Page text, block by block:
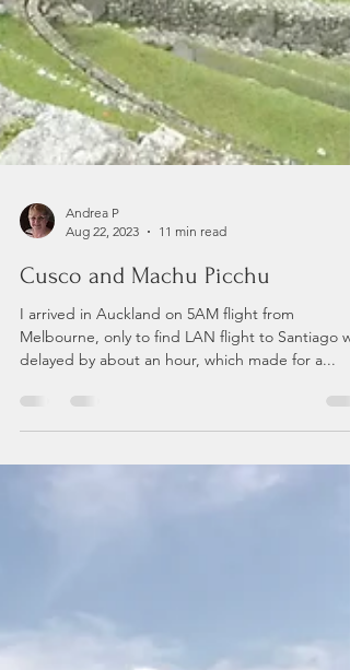
Andrea P
Aug 22, 2023
11 min read
delayed by about an hour, which made for a...